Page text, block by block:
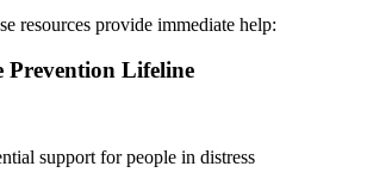
resources provide immediate help:
Prevention Lifeline
support for people in distress